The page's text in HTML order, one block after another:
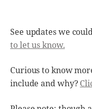
See updates we
to let us know.
Curious to know
include and why?